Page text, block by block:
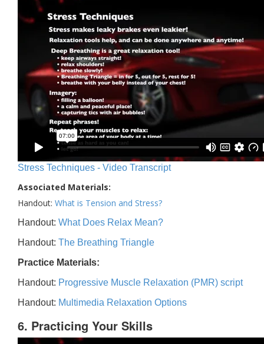
Stress Techniques - Video Transcript
Associated Materials:
Handout: What is Tension and Stress?
Handout: What Does Relax Mean?
Handout: The Breathing Triangle
Practice Materials:
Handout: Progressive Muscle Relaxation (PMR) script
Handout: Multimedia Relaxation Options
6. Practicing Your Skills